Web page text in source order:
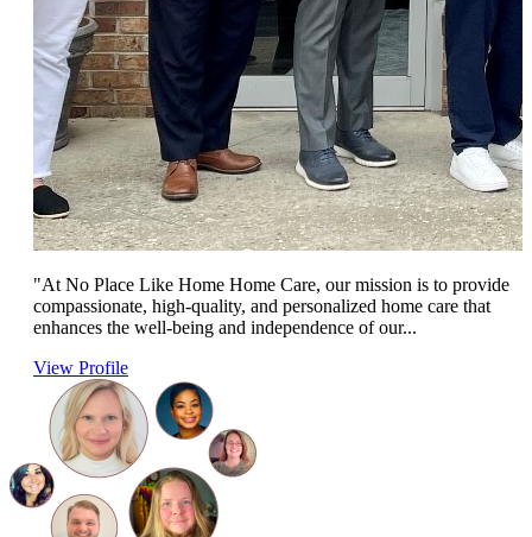
"At No Place Like Home Home Care, our mission is to provide
compassionate, high-quality, and personalized home care that
enhances the well-being and independence of our...
View Profile